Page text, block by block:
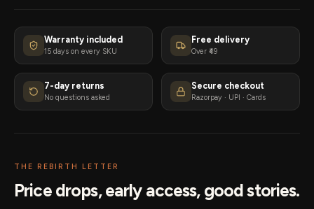
Warranty included
15 days on every SKU
Free delivery
Over ₹49
7-day returns
No questions asked
Secure checkout
Razorpay · UPI · Cards
THE REBIRTH LETTER
Price drops, early access, good stories.